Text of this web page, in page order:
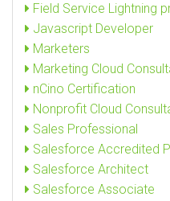
Field Service Lightning
Javascript Developer
Marketers
Marketing Cloud
nCino Certification
Nonprofit Cloud
Sales Professional
Salesforce Accredited
Salesforce Architect
Salesforce Associate